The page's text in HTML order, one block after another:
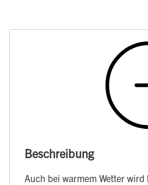
Beschreibung
Auch bei warmem Wetter wird